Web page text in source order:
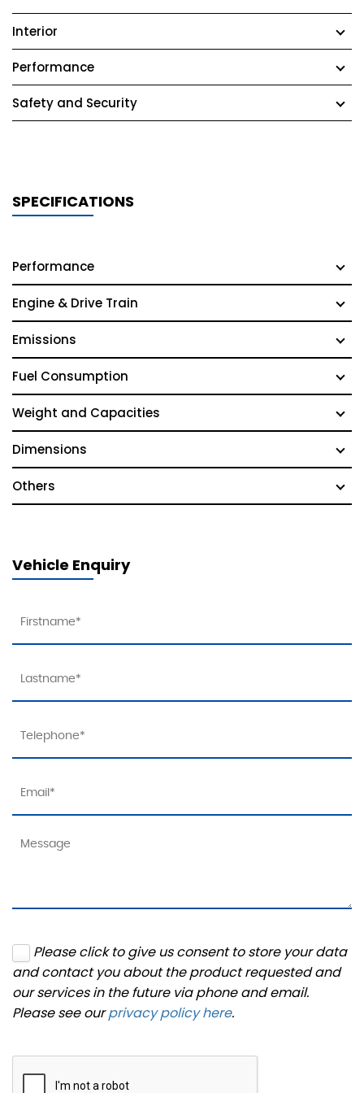
Interior
Performance
Safety and Security
SPECIFICATIONS
Performance
Engine & Drive Train
Emissions
Fuel Consumption
Weight and Capacities
Dimensions
Others
Vehicle Enquiry
Please click to give us consent to store your data
and contact you about the product requested and
our services in the future via phone and email.
Please see ourprivacy policy here.